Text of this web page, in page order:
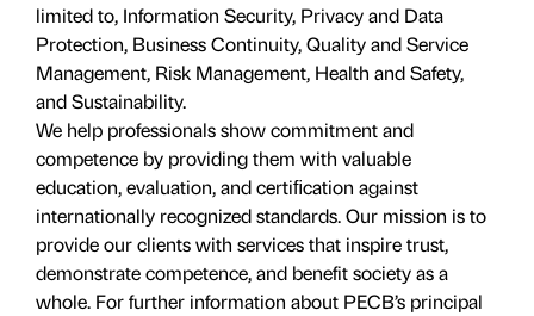
limited to, Information Security, Privacy and Data
Protection, Business Continuity, Quality and Service
Management, Risk Management, Health and Safety,
and Sustainability.
We help professionals show commitment and
competence by providing them with valuable
education, evaluation, and certiﬁcation against
internationally recognized standards. Our mission is to
provide our clients with services that inspire trust,
demonstrate competence, and benefit society as a
whole. For further information about PECB’s principal